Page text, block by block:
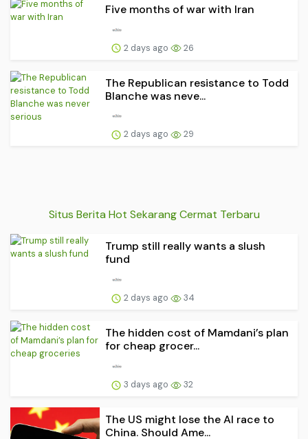
Five months of war with Iran
2 days ago 26
The Republican resistance to Todd
Blanche was neve...
2 days ago 29
Situs Berita Hot Sekarang Cermat Terbaru
Trump still really wants a slush
fund
2 days ago 34
The hidden cost of Mamdani’s plan
for cheap grocer...
3 days ago 32
The US might lose the AI race to
China. Should Ame...